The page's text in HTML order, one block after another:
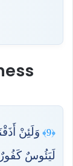
﴿9﴾
وَلَئِنْ
لَيَئُوسٌ كَفُورٌ